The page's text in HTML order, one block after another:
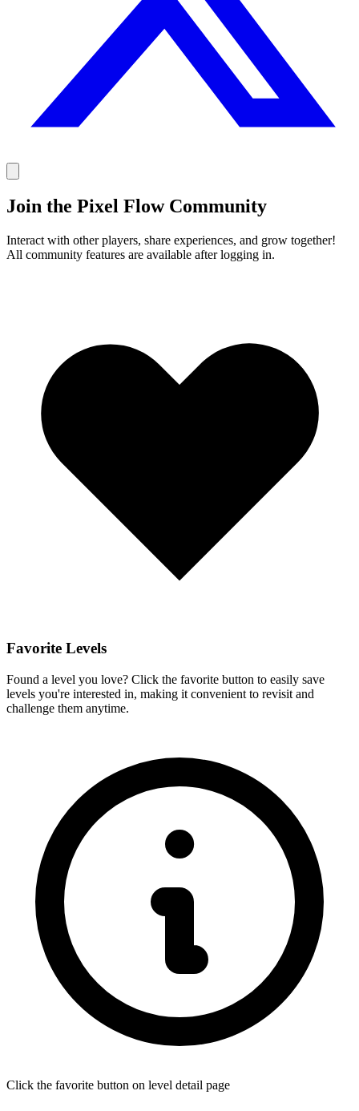
Join the Pixel Flow Community
Interact with other players, share experiences, and grow together!
All community features are available after logging in.
Favorite Levels
Found a level you love? Click the favorite button to easily save
levels you're interested in, making it convenient to revisit and
challenge them anytime.
Click the favorite button on level detail page